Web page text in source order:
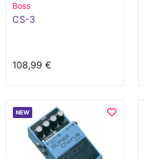
Boss
CS-3
108,99 €
NEW